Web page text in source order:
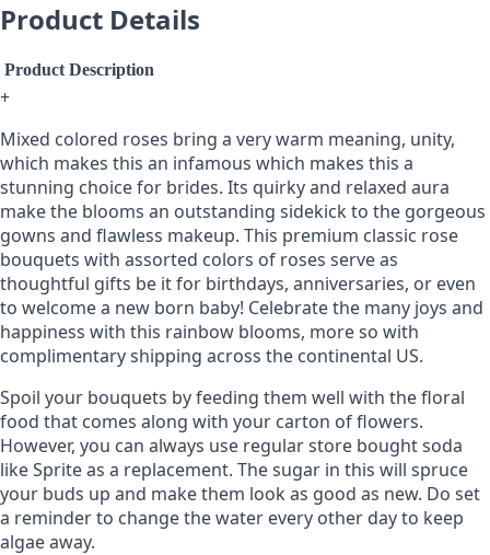
Product Details
Product Description
+
Mixed colored roses bring a very warm meaning, unity,
which makes this an infamous which makes this a
stunning choice for brides. Its quirky and relaxed aura
make the blooms an outstanding sidekick to the gorgeous
gowns and flawless makeup. This premium classic rose
bouquets with assorted colors of roses serve as
thoughtful gifts be it for birthdays, anniversaries, or even
to welcome a new born baby! Celebrate the many joys and
happiness with this rainbow blooms, more so with
complimentary shipping across the continental US.
Spoil your bouquets by feeding them well with the floral
food that comes along with your carton of flowers.
However, you can always use regular store bought soda
like Sprite as a replacement. The sugar in this will spruce
your buds up and make them look as good as new. Do set
a reminder to change the water every other day to keep
algae away.